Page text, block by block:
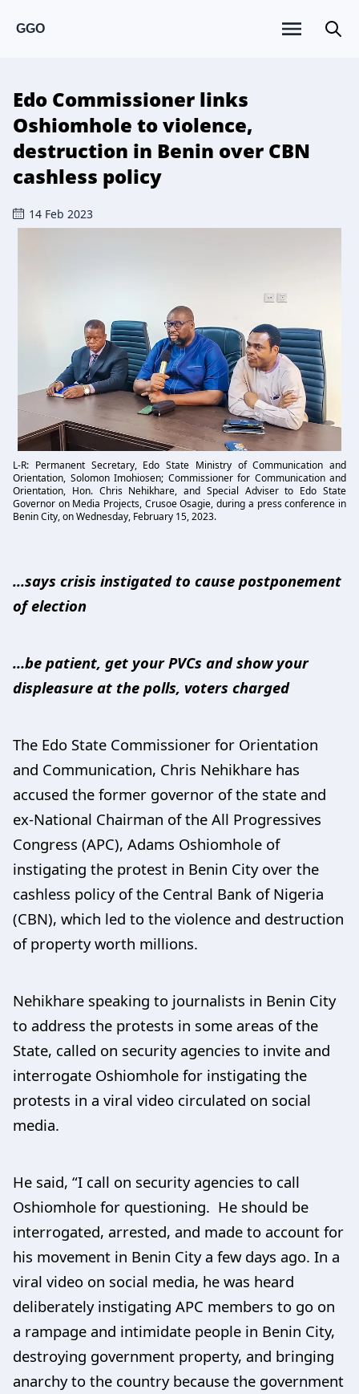
GGO
Edo Commissioner links
Oshiomhole to violence,
destruction in Benin over CBN
cashless policy
14 Feb 2023
L-R: Permanent Secretary, Edo State Ministry of Communication and
Orientation, Solomon Imohiosen; Commissioner for Communication and
Orientation, Hon. Chris Nehikhare, and Special Adviser to Edo State
Governor on Media Projects, Crusoe Osagie, during a press conference in
Benin City, on Wednesday, February 15, 2023.
...says crisis instigated to cause postponement
of election
…be patient, get your PVCs and show your
displeasure at the polls, voters charged
The Edo State Commissioner for Orientation
and Communication, Chris Nehikhare has
accused the former governor of the state and
ex-National Chairman of the All Progressives
Congress (APC), Adams Oshiomhole of
instigating the protest in Benin City over the
cashless policy of the Central Bank of Nigeria
(CBN), which led to the violence and destruction
of property worth millions.
Nehikhare speaking to journalists in Benin City
to address the protests in some areas of the
State, called on security agencies to invite and
interrogate Oshiomhole for instigating the
protests in a viral video circulated on social
media.
He said, “I call on security agencies to call
Oshiomhole for questioning. He should be
interrogated, arrested, and made to account for
his movement in Benin City a few days ago. In a
viral video on social media, he was heard
deliberately instigating APC members to go on
a rampage and intimidate people in Benin City,
destroying government property, and bringing
anarchy to the country because the government